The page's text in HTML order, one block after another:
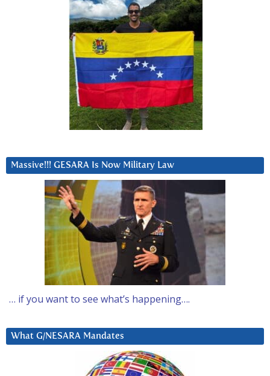
Massive!!! GESARA Is Now Military Law
… if you want to see what’s happening….
What G/NESARA Mandates